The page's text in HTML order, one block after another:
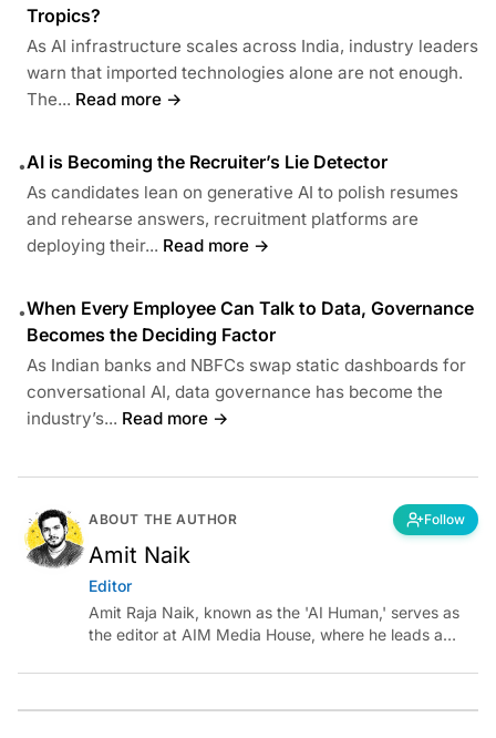
Tropics?
As AI infrastructure scales across India, industry leaders
warn that imported technologies alone are not enough.
The... Read more →
•AI is Becoming the Recruiter’s Lie Detector
As candidates lean on generative AI to polish resumes
and rehearse answers, recruitment platforms are
deploying their... Read more →
•When Every Employee Can Talk to Data, Governance
Becomes the Deciding Factor
As Indian banks and NBFCs swap static dashboards for
conversational AI, data governance has become the
industry’s... Read more →
ABOUT THE AUTHOR Follow
Amit Naik
Editor
Amit Raja Naik, known as the 'AI Human,' serves as
the editor at AIM Media House, where he leads a
shaping technology conversations across India and